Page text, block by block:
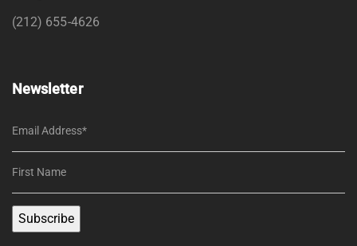
(212) 655-4626
Newsletter